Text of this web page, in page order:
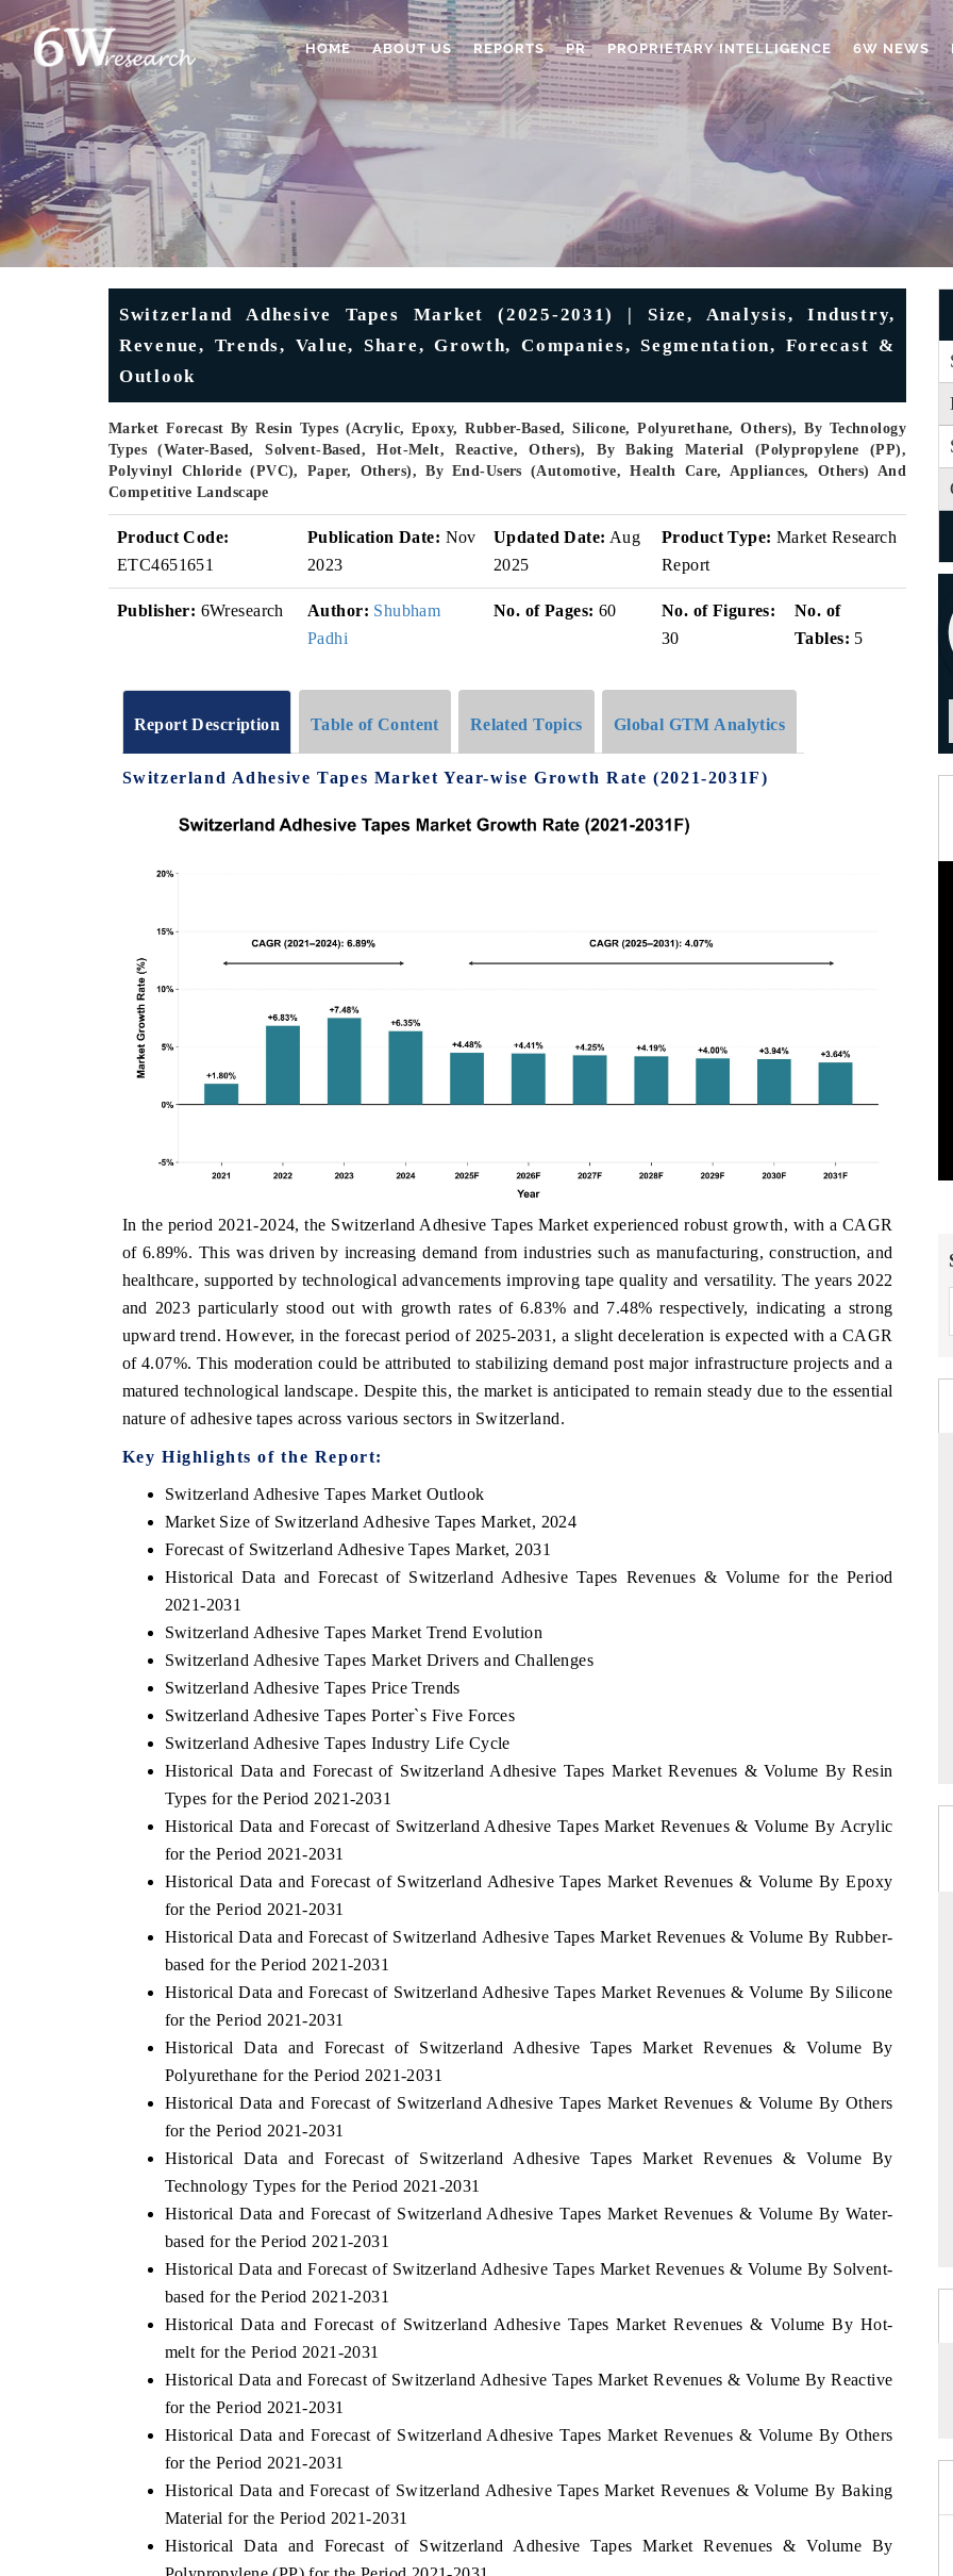
HOME ABOUT US REPORTS PR PROPRIETARY INTELLIGENCE 6W NEWS
Switzerland Adhesive Tapes Market (2025-2031) | Size, Analysis, Industry,
Revenue, Trends, Value, Share, Growth, Companies, Segmentation, Forecast &
Outlook
Market Forecast By Resin Types (Acrylic, Epoxy, Rubber-Based, Silicone, Polyurethane, Others), By Technology
Types (Water-Based, Solvent-Based, Hot-Melt, Reactive, Others), By Baking Material (Polypropylene (PP),
Polyvinyl Chloride (PVC), Paper, Others), By End-Users (Automotive, Health Care, Appliances, Others) And
Competitive Landscape
Product Code:
ETC4651651
Publication Date: Nov
2023
Updated Date: Aug
2025
Product Type: Market Research
Report
Publisher: 6Wresearch Author: Shubham
Padhi
No. of Pages: 60
No. of Figures:
30
No. of
Tables: 5
Report Description Table of Content Related Topics Global GTM Analytics
Switzerland Adhesive Tapes Market Year-wise Growth Rate (2021-2031F)
In the period 2021-2024, the Switzerland Adhesive Tapes Market experienced robust growth, with a CAGR
of 6.89%. This was driven by increasing demand from industries such as manufacturing, construction, and
healthcare, supported by technological advancements improving tape quality and versatility. The years 2022
and 2023 particularly stood out with growth rates of 6.83% and 7.48% respectively, indicating a strong
upward trend. However, in the forecast period of 2025-2031, a slight deceleration is expected with a CAGR
of 4.07%. This moderation could be attributed to stabilizing demand post major infrastructure projects and a
matured technological landscape. Despite this, the market is anticipated to remain steady due to the essential
nature of adhesive tapes across various sectors in Switzerland.
Key Highlights of the Report:
Switzerland Adhesive Tapes Market Outlook
Market Size of Switzerland Adhesive Tapes Market, 2024
Forecast of Switzerland Adhesive Tapes Market, 2031
Historical Data and Forecast of Switzerland Adhesive Tapes Revenues & Volume for the Period
2021-2031
Switzerland Adhesive Tapes Market Trend Evolution
Switzerland Adhesive Tapes Market Drivers and Challenges
Switzerland Adhesive Tapes Price Trends
Switzerland Adhesive Tapes Porter`s Five Forces
Switzerland Adhesive Tapes Industry Life Cycle
Historical Data and Forecast of Switzerland Adhesive Tapes Market Revenues & Volume By Resin
Types for the Period 2021-2031
Historical Data and Forecast of Switzerland Adhesive Tapes Market Revenues & Volume By Acrylic
for the Period 2021-2031
Historical Data and Forecast of Switzerland Adhesive Tapes Market Revenues & Volume By Epoxy
for the Period 2021-2031
Historical Data and Forecast of Switzerland Adhesive Tapes Market Revenues & Volume By Rubber-
based for the Period 2021-2031
Historical Data and Forecast of Switzerland Adhesive Tapes Market Revenues & Volume By Silicone
for the Period 2021-2031
Historical Data and Forecast of Switzerland Adhesive Tapes Market Revenues & Volume By
Polyurethane for the Period 2021-2031
Historical Data and Forecast of Switzerland Adhesive Tapes Market Revenues & Volume By Others
for the Period 2021-2031
Historical Data and Forecast of Switzerland Adhesive Tapes Market Revenues & Volume By
Technology Types for the Period 2021-2031
Historical Data and Forecast of Switzerland Adhesive Tapes Market Revenues & Volume By Water-
based for the Period 2021-2031
Historical Data and Forecast of Switzerland Adhesive Tapes Market Revenues & Volume By Solvent-
based for the Period 2021-2031
Historical Data and Forecast of Switzerland Adhesive Tapes Market Revenues & Volume By Hot-
melt for the Period 2021-2031
Historical Data and Forecast of Switzerland Adhesive Tapes Market Revenues & Volume By Reactive
for the Period 2021-2031
Historical Data and Forecast of Switzerland Adhesive Tapes Market Revenues & Volume By Others
for the Period 2021-2031
Historical Data and Forecast of Switzerland Adhesive Tapes Market Revenues & Volume By Baking
Material for the Period 2021-2031
Historical Data and Forecast of Switzerland Adhesive Tapes Market Revenues & Volume By
ECONOMIC TIMES
and connected smart-grid devices.
COVERAGE →
BUSINESS STANDARD
Driver Assistance Systems (ADAS) and AI road
READ COVERAGE →
Spotlighting core commercial metrics
from unmanned aerial vehicles (UAVs)